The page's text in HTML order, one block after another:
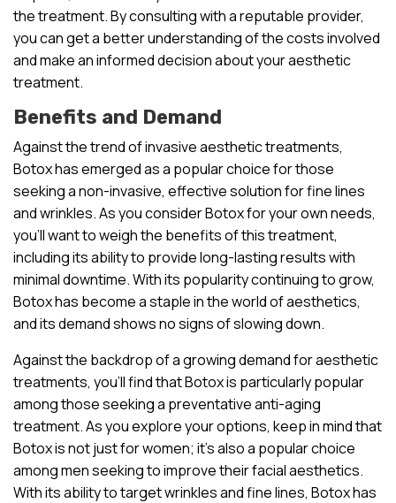
the treatment. By consulting with a reputable provider,
you can get a better understanding of the costs involved
and make an informed decision about your aesthetic
treatment.
Benefits and Demand
Against the trend of invasive aesthetic treatments,
Botox has emerged as a popular choice for those
seeking a non-invasive, effective solution for fine lines
and wrinkles. As you consider Botox for your own needs,
you’ll want to weigh the benefits of this treatment,
including its ability to provide long-lasting results with
minimal downtime. With its popularity continuing to grow,
Botox has become a staple in the world of aesthetics,
and its demand shows no signs of slowing down.
Against the backdrop of a growing demand for aesthetic
treatments, you’ll find that Botox is particularly popular
among those seeking a preventative anti-aging
treatment. As you explore your options, keep in mind that
Botox is not just for women; it’s also a popular choice
among men seeking to improve their facial aesthetics.
With its ability to target wrinkles and fine lines, Botox has